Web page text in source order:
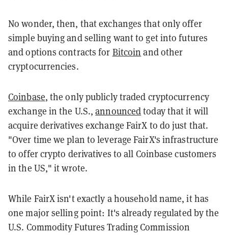
No wonder, then, that exchanges that only offer
simple buying and selling want to get into futures
and options contracts for Bitcoin and other
cryptocurrencies.
Coinbase, the only publicly traded cryptocurrency
exchange in the U.S.,announcedtoday that it will
acquire derivatives exchange FairX to do just that.
"Over time we plan to leverage FairX's infrastructure
to offer crypto derivatives to all Coinbase customers
in the US," it wrote.
While FairX isn't exactly a household name, it has
one major selling point: It's already regulated by the
U.S. Commodity Futures Trading Commission